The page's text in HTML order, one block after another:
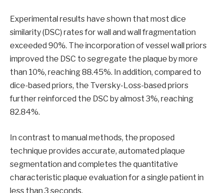
Experimental results have shown that most dice
similarity (DSC) rates for wall and wall fragmentation
exceeded 90%. The incorporation of vessel wall priors
improved the DSC to segregate the plaque by more
than 10%, reaching 88.45%. In addition, compared to
dice-based priors, the Tversky-Loss-based priors
further reinforced the DSC by almost 3%, reaching
82.84%.
In contrast to manual methods, the proposed
technique provides accurate, automated plaque
segmentation and completes the quantitative
characteristic plaque evaluation for a single patient in
less than 3 seconds.